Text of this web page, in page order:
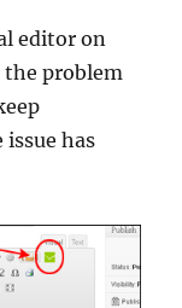
editor on
the problem
has